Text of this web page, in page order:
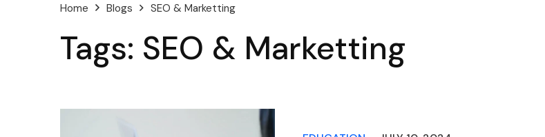
Home Blogs SEO & Marketting
Tags: SEO & Marketting